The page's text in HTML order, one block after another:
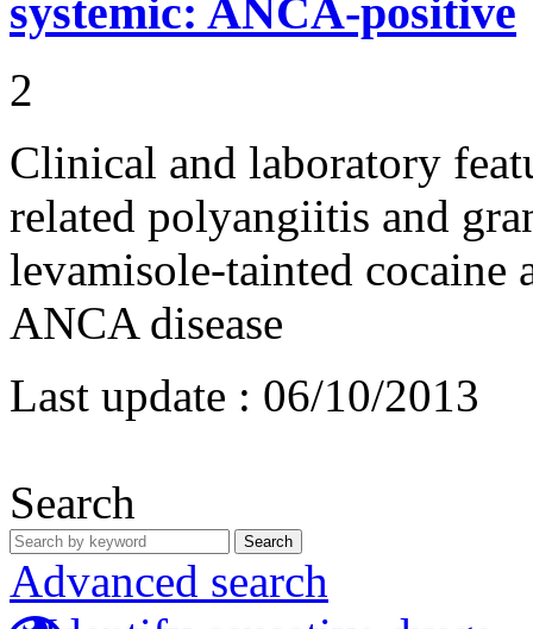
systemic: ANCA-positive
2
Clinical and laboratory
related polyangiitis and
levamisole-tainted cocaine
ANCA disease
Last update : 06/10/2013
Search
Search
Advanced search